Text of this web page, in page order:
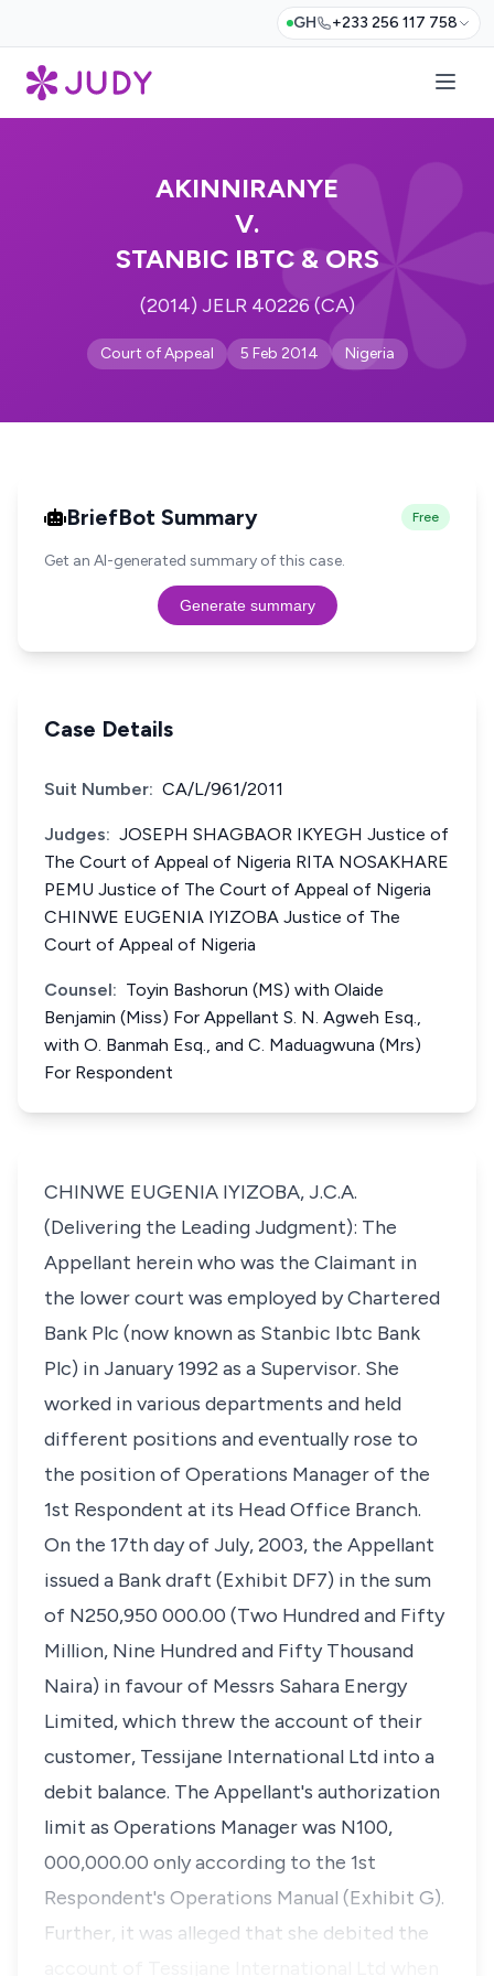
GH +233 256 117 758
AKINNIRANYE
V.
STANBIC IBTC & ORS
(2014) JELR 40226 (CA)
Court of Appeal 5 Feb 2014 Nigeria
BriefBot Summary Free
Get an AI-generated summary of this case.
Generate summary
Case Details
Suit Number: CA/L/961/2011
Judges: JOSEPH SHAGBAOR IKYEGH Justice of
The Court of Appeal of Nigeria RITA NOSAKHARE
PEMU Justice of The Court of Appeal of Nigeria
CHINWE EUGENIA IYIZOBA Justice of The
Court of Appeal of Nigeria
Counsel: Toyin Bashorun (MS) with Olaide
Benjamin (Miss) For Appellant S. N. Agweh Esq.,
with O. Banmah Esq., and C. Maduagwuna (Mrs)
For Respondent
CHINWE EUGENIA IYIZOBA, J.C.A.
(Delivering the Leading Judgment): The
Appellant herein who was the Claimant in
the lower court was employed by Chartered
Bank Plc (now known as Stanbic Ibtc Bank
Plc) in January 1992 as a Supervisor. She
worked in various departments and held
different positions and eventually rose to
the position of Operations Manager of the
1st Respondent at its Head Office Branch.
On the 17th day of July, 2003, the Appellant
issued a Bank draft (Exhibit DF7) in the sum
of N250,950 000.00 (Two Hundred and Fifty
Million, Nine Hundred and Fifty Thousand
Naira) in favour of Messrs Sahara Energy
Limited, which threw the account of their
customer, Tessijane International Ltd into a
debit balance. The Appellant's authorization
limit as Operations Manager was N100,
000,000.00 only according to the 1st
Respondent's Operations Manual (Exhibit G).
Further, it was alleged that she debited the